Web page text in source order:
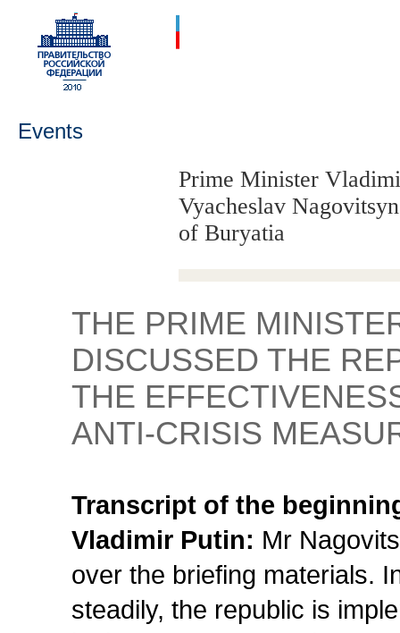
Events
Prime Minister
Vyacheslav
of Buryatia
THE PRIME
DISCUSSED THE
THE
ANTI-CRISIS
Transcript of the
Vladimir Putin: Mr
over the briefing materials.
steadily, the republic is